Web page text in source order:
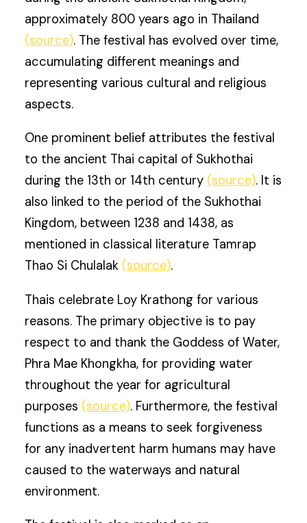
approximately 800 years ago in Thailand
(source). The festival has evolved over time,
accumulating different meanings and
representing various cultural and religious
aspects.
One prominent belief attributes the festival
to the ancient Thai capital of Sukhothai
during the 13th or 14th century (source). It is
also linked to the period of the Sukhothai
Kingdom, between 1238 and 1438, as
mentioned in classical literature Tamrap
Thao Si Chulalak (source).
Thais celebrate Loy Krathong for various
reasons. The primary objective is to pay
respect to and thank the Goddess of Water,
Phra Mae Khongkha, for providing water
throughout the year for agricultural
purposes (source). Furthermore, the festival
functions as a means to seek forgiveness
for any inadvertent harm humans may have
caused to the waterways and natural
environment.